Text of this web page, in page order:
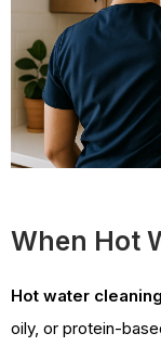
When Hot
Hot water
oily, or protein-